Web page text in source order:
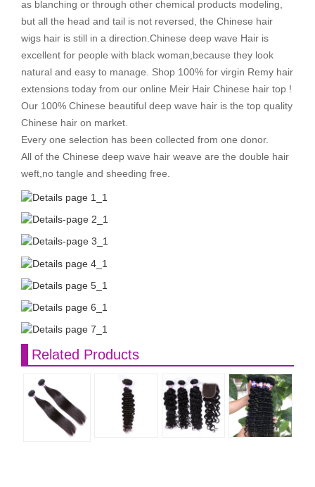
as blanching or through other chemical products modeling,
but all the head and tail is not reversed, the Chinese hair
wigs hair is still in a direction.Chinese deep wave Hair is
excellent for people with black woman,because they look
natural and easy to manage. Shop 100% for virgin Remy hair
extensions today from our online Meir Hair Chinese hair top !
Our 100% Chinese beautiful deep wave hair is the top quality
Chinese hair on market.
Every one selection has been collected from one donor.
All of the Chinese deep wave hair weave are the double hair
weft,no tangle and sheeding free.
Related Products